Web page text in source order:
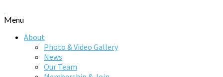
Menu
About
Photo & Video Gallery
News
Our Team